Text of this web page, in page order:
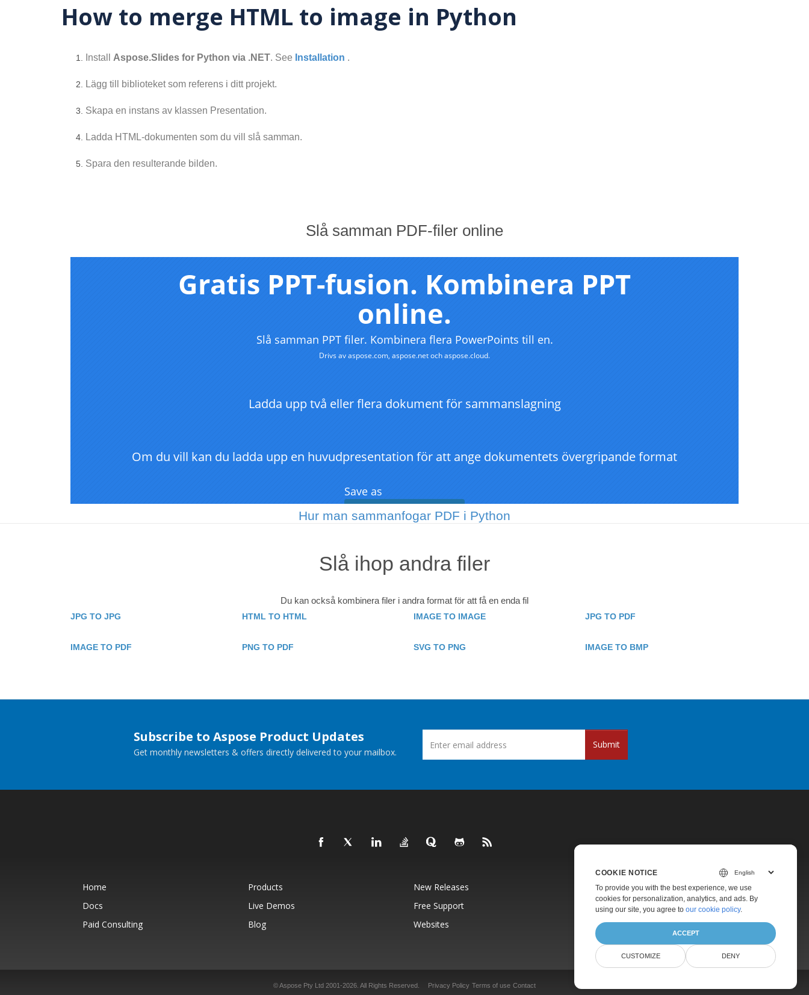
How to merge HTML to image in Python
Install Aspose.Slides for Python via .NET. See Installation .
Lägg till biblioteket som referens i ditt projekt.
Skapa en instans av klassen Presentation.
Ladda HTML-dokumenten som du vill slå samman.
Spara den resulterande bilden.
Slå samman PDF-filer online
Hur man sammanfogar PDF i Python
Slå ihop andra filer
Du kan också kombinera filer i andra format för att få en enda fil
JPG TO JPG HTML TO HTML IMAGE TO IMAGE JPG TO PDF
IMAGE TO PDF PNG TO PDF SVG TO PNG IMAGE TO BMP
Subscribe to Aspose Product Updates
Get monthly newsletters & offers directly delivered to your mailbox.
Submit
Home Products New Releases
Pricing
Docs
Live Demos Free Support
Paid Support
Paid Consulting
Blog Websites About
© Aspose Pty Ltd 2001-2026. All Rights Reserved. Privacy Policy Terms of use Contact
COOKIE NOTICE
To provide you with the best experience, we use
cookies for personalization, analytics, and ads. By
using our site, you agree to our cookie policy.
ACCEPT
CUSTOMIZE DENY